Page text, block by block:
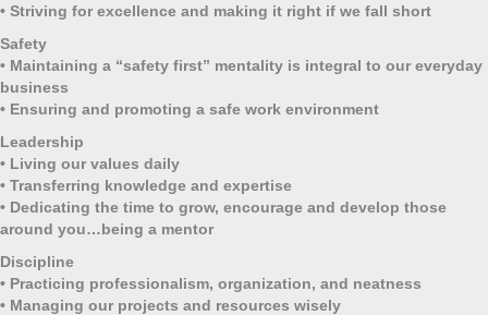
• Striving for excellence and making it right if we fall short
Safety
• Maintaining a “safety first” mentality is integral to our everyday
business
• Ensuring and promoting a safe work environment
Leadership
• Living our values daily
• Transferring knowledge and expertise
• Dedicating the time to grow, encourage and develop those
around you…being a mentor
Discipline
• Practicing professionalism, organization, and neatness
• Managing our projects and resources wisely